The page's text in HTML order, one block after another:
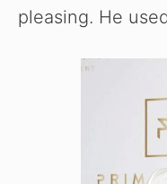
pleasing. He